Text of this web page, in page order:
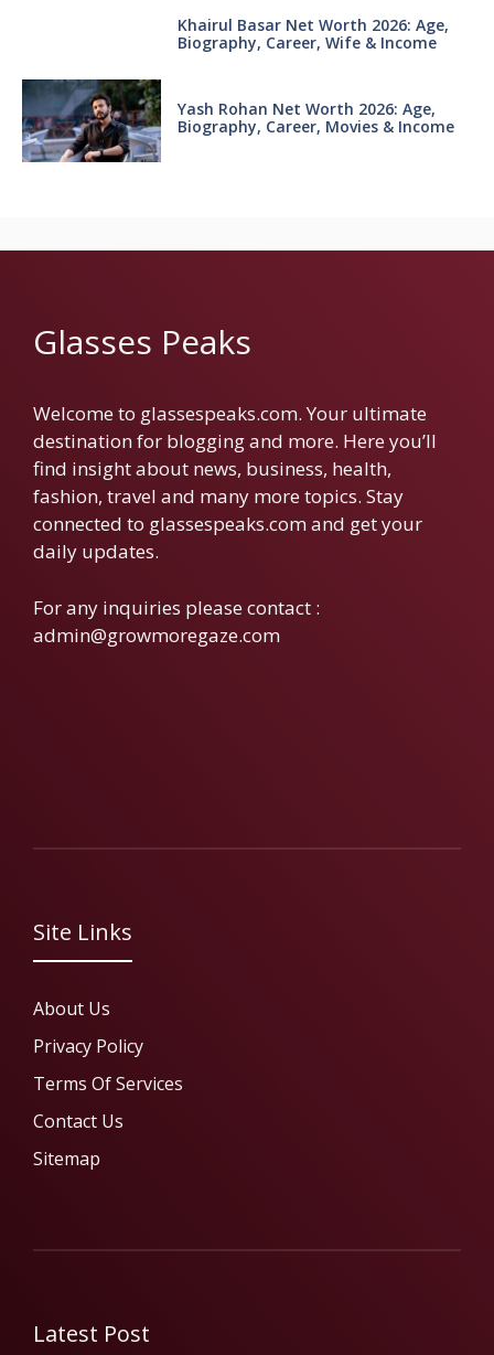
Khairul Basar Net Worth 2026: Age,
Biography, Career, Wife & Income
Yash Rohan Net Worth 2026: Age,
Biography, Career, Movies & Income
Glasses Peaks
Welcome to glassespeaks.com. Your ultimate
destination for blogging and more. Here you’ll
find insight about news, business, health,
fashion, travel and many more topics. Stay
connected to glassespeaks.com and get your
daily updates.
For any inquiries please contact :
admin@growmoregaze.com
Site Links
About Us
Privacy Policy
Terms Of Services
Contact Us
Sitemap
Latest Post